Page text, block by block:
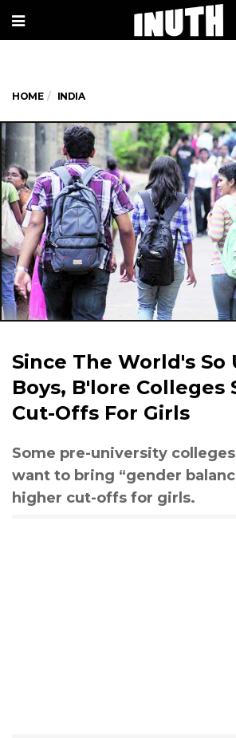
HOME INDIA
Since The World's So
Boys, B'lore Colleges
Cut-Offs For Girls
Some pre-university
want to bring “gender
higher cut-offs for girls.